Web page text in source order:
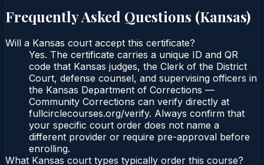
Frequently Asked Questions (Kansas)
Will a Kansas court accept this certificate?
Yes. The certificate carries a unique ID and QR
code that Kansas judges, the Clerk of the District
Court, defense counsel, and supervising officers in
the Kansas Department of Corrections —
Community Corrections can verify directly at
fullcirclecourses.org/verify. Always confirm that
your specific court order does not name a
different provider or require pre-approval before
enrolling.
What Kansas court types typically order this course?